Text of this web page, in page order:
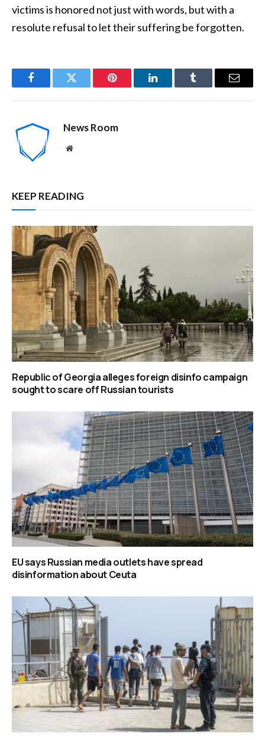
victims is honored not just with words, but with a
resolute refusal to let their suffering be forgotten.
FacebookTwitter Pinterest LinkedInTumblr Email
News Room
Website
KEEP READING
Republic of Georgia alleges foreign disinfo campaign
sought to scare off Russian tourists
EU says Russian media outlets have spread
disinformation about Ceuta